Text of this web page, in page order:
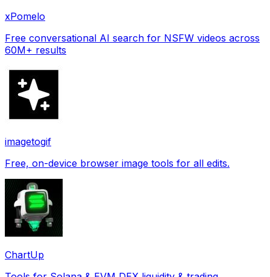
xPomelo
Free conversational AI search for NSFW videos across
60M+ results
imagetogif
Free, on-device browser image tools for all edits.
ChartUp